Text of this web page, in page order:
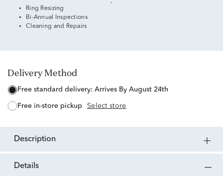
Ring Resizing
Bi-Annual Inspections
Cleaning and Repairs
Delivery Method
free standard delivery: Arrives By August 24th
free in-store pickup Select store
description
details